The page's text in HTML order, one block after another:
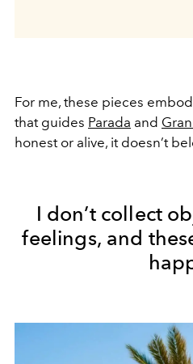
For me, these pieces
that guides Parada and
honest or alive, it doesn’t
I don’t collect
feelings, and